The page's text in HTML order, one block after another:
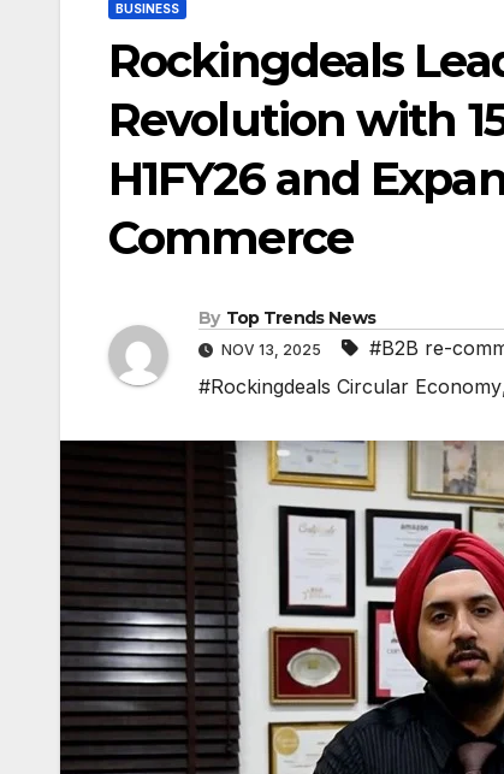
BUSINESS
Rockingdeals
Revolution with
H1FY26 and
Commerce
By Top Trends News
NOV 13, 2025 #B2B re-
#Rockingdeals Circular Economy